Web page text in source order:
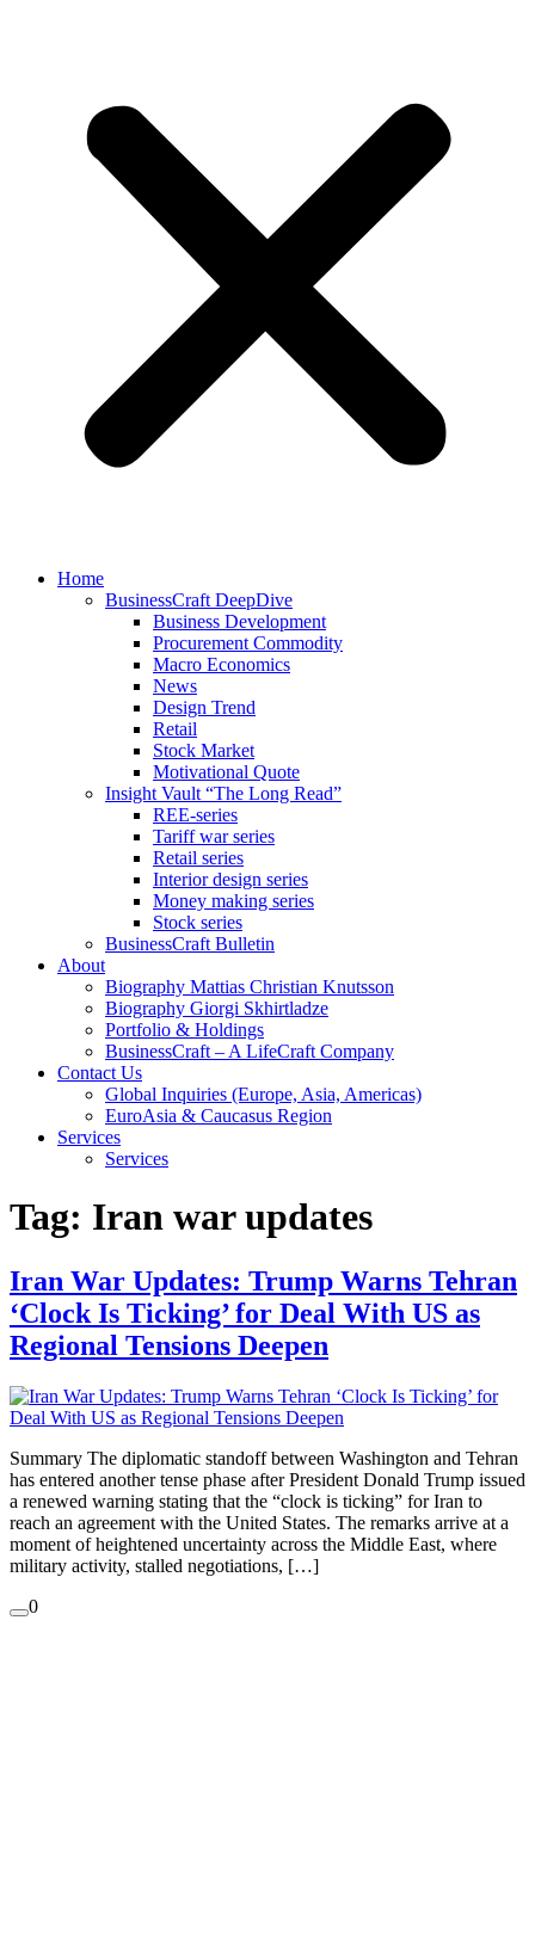
Home
BusinessCraft DeepDive
Business Development
Procurement Commodity
Macro Economics
News
Design Trend
Retail
Stock Market
Motivational Quote
Insight Vault “The Long Read”
REE-series
Tariff war series
Retail series
Interior design series
Money making series
Stock series
BusinessCraft Bulletin
About
Biography Mattias Christian Knutsson
Biography Giorgi Skhirtladze
Portfolio & Holdings
BusinessCraft – A LifeCraft Company
Contact Us
Global Inquiries (Europe, Asia, Americas)
EuroAsia & Caucasus Region
Services
Services
Tag: Iran war updates
Iran War Updates: Trump Warns Tehran
‘Clock Is Ticking’ for Deal With US as
Regional Tensions Deepen
Summary The diplomatic standoff between Washington and Tehran
has entered another tense phase after President Donald Trump issued
a renewed warning stating that the “clock is ticking” for Iran to
reach an agreement with the United States. The remarks arrive at a
moment of heightened uncertainty across the Middle East, where
military activity, stalled negotiations, […]
0